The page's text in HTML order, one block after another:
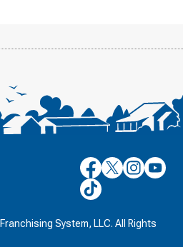
Culver’s
on
Facebook
Culver’s
on
Twitter
Culver’s
on
Culver’s
on
Culver’s
on
System, LLC. All Rights